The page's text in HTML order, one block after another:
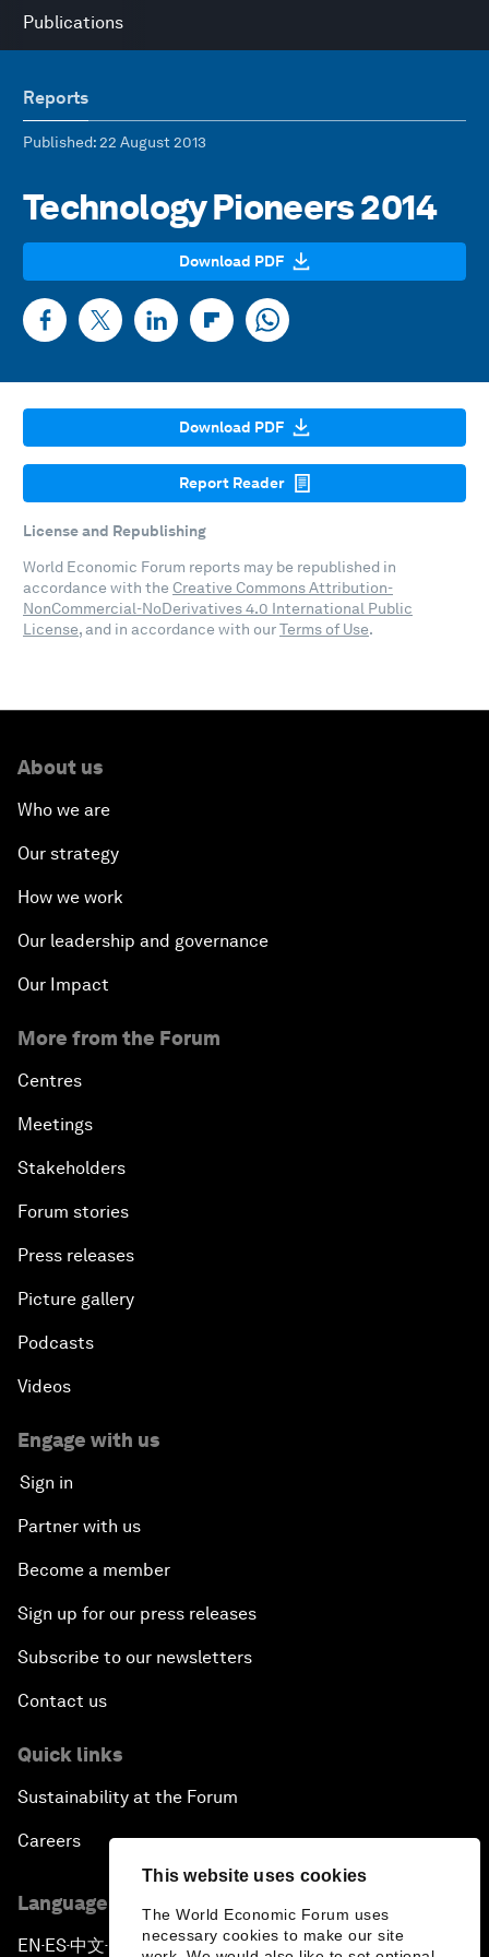
This website uses cookies
The World Economic Forum uses
necessary cookies to make our site
Publications
Reports
Published: 22 August 2013
Technology Pioneers 2014
Download PDF
Download PDF
Report Reader
License and Republishing
World Economic Forum reports may be republished in
accordance with the Creative Commons Attribution-
NonCommercial-NoDerivatives 4.0 International Public
License, and in accordance with ourTerms of Use.
About us
Who we are
Our strategy
How we work
Our leadership and governance
Our Impact
More from the Forum
Centres
Meetings
Stakeholders
Forum stories
Press releases
Picture gallery
Podcasts
Videos
Engage with us
Sign in
Partner with us
Become a member
Sign up for our press releases
Subscribe to our newsletters
Contact us
Quick links
Sustainability at the Forum
Careers
Language editions
EN ▪ ES▪中文▪ 日本語